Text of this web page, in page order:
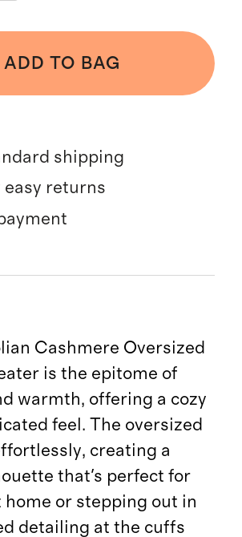
ADD TO BAG
shipping
easy returns
Cashmere Oversized
is the epitome of
warmth, offering a cozy
feel. The oversized
creating a
that's perfect for
home or stepping out in
detailing at the cuffs